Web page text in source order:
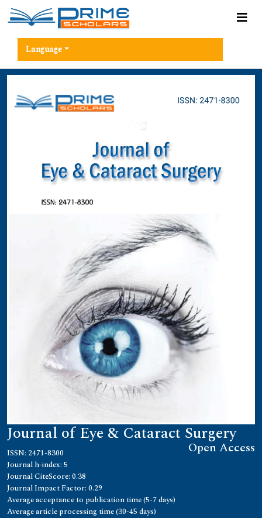
Language
Journal of Eye & Cataract Surgery
Open Access
ISSN: 2471-8300
Journal h-index: 5
Journal CiteScore: 0.38
Journal Impact Factor: 0.29
Average acceptance to publication time (5-7 days)
Average article processing time (30-45 days)